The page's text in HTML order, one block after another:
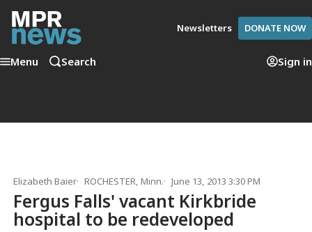
Newsletters DONATE NOW
Menu Search Sign in
Elizabeth Baier ROCHESTER, Minn. June 13, 2013 3:30 PM
Fergus Falls' vacant Kirkbride
hospital to be redeveloped